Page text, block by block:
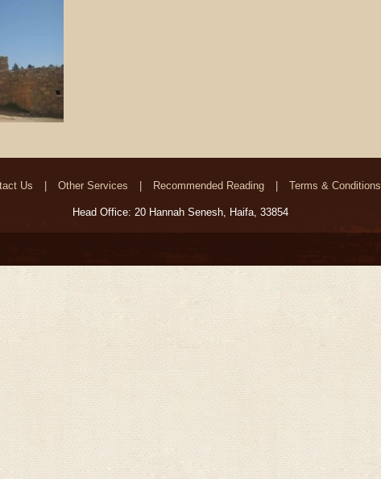
Us Other Services Recommended Reading Terms & Conditions
Head Office: 20 Hannah Senesh, Haifa, 33854